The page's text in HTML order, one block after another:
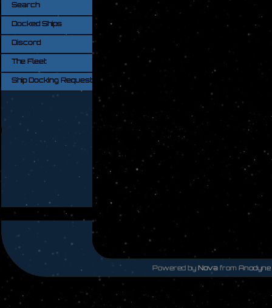
Search
Docked Ships
Discord
The Fleet
Ship Docking Request
Powered by Nova from